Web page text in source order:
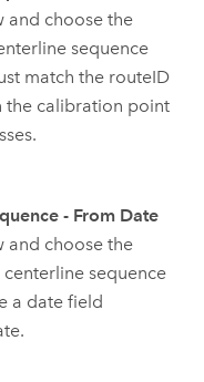
and choose the
sequence
match the routeID
the calibration point
- From Date
and choose the
sequence
a date field